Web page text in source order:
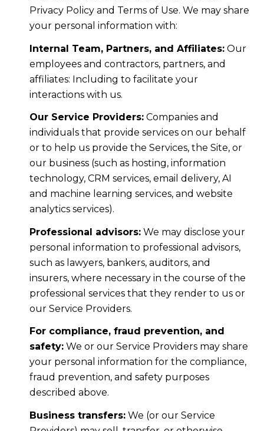
Privacy Policy and Terms of Use. We may share
your personal information with:
Internal Team, Partners, and Affiliates:Our
employees and contractors, partners, and
affiliates: Including to facilitate your
interactions with us.
Our Service Providers:Companies and
individuals that provide services on our behalf
or to help us provide the Services, the Site, or
our business (such as hosting, information
technology, CRM services, email delivery, AI
and machine learning services, and website
analytics services).
Professional advisors:We may disclose your
personal information to professional advisors,
such as lawyers, bankers, auditors, and
insurers, where necessary in the course of the
professional services that they render to us or
our Service Providers.
For compliance, fraud prevention, and
safety:We or our Service Providers may share
your personal information for the compliance,
fraud prevention, and safety purposes
described above.
Business transfers:We (or our Service